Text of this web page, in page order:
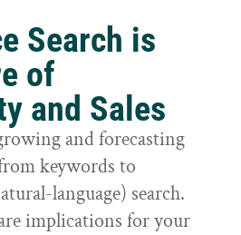
Search is
of
and Sales
and forecasting
keywords to
language) search.
implications for your